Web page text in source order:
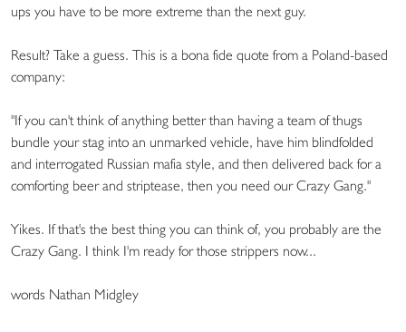
ups you have to be more extreme than the next guy.
Result? Take a guess. This is a bona fide quote from a Poland-based
company:
"If you can't think of anything better than having a team of thugs
bundle your stag into an unmarked vehicle, have him blindfolded
and interrogated Russian mafia style, and then delivered back for a
comforting beer and striptease, then you need our Crazy Gang."
Yikes. If that's the best thing you can think of, you probably are the
Crazy Gang. I think I'm ready for those strippers now...
words Nathan Midgley